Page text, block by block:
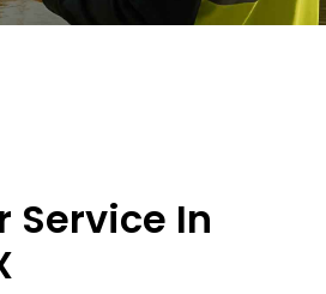
Service In